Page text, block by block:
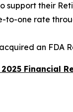
support their
to-one rate
an FDA
Financial